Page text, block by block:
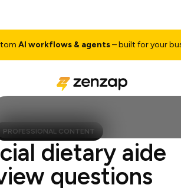
AI workflows & agents– built for your
PROFESSIONAL CONTENT
dietary aide
questions